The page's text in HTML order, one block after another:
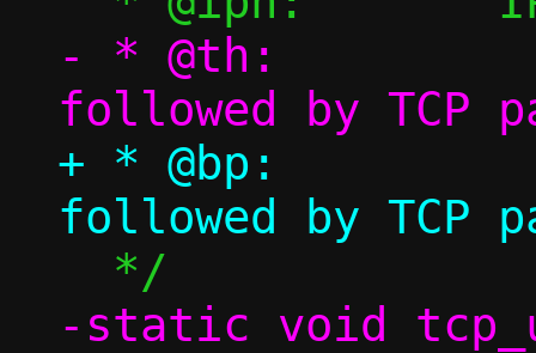
- * @th:		TCP header
+ * @bp:		TCP header
-static void